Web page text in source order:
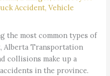
Accident,Vehicle
the most common types of
Alberta Transportation
collisions make up a
in the province.